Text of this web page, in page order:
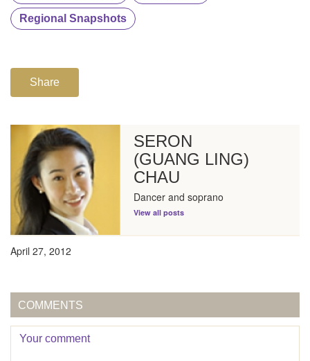
Regional Snapshots
Share
SERON
(GUANG LING)
CHAU
Dancer and soprano
View all posts
April 27, 2012
COMMENTS